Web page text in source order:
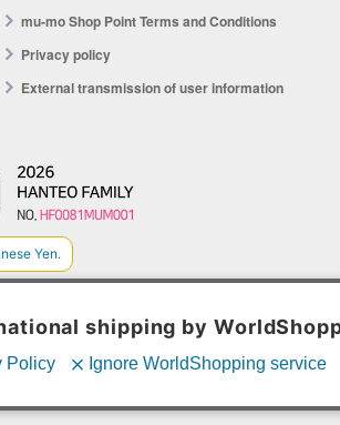
mu-mo Shop Point Terms and Conditions
Privacy policy
External transmission of user information
© avex